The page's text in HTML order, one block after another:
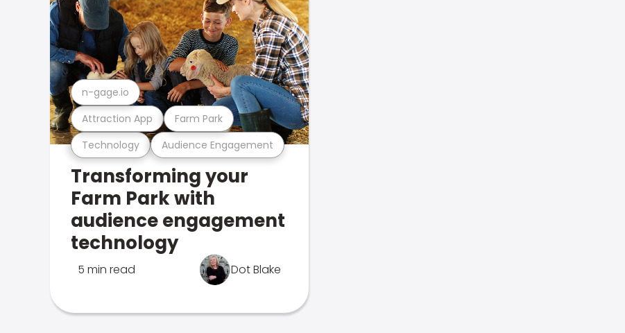
Technology Audience Engagement
Attraction App Farm Park
n-gage.io
Transforming your
Farm Park with
audience engagement
technology
5 min read Dot Blake